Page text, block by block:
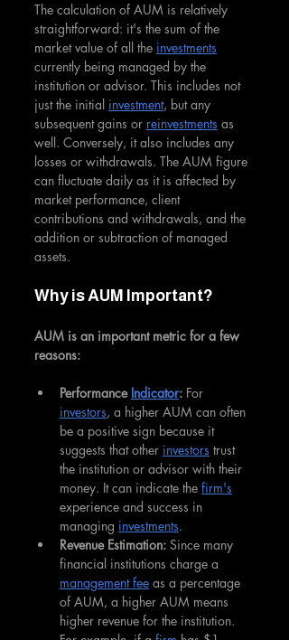
The calculation of AUM is relatively
straightforward: it's the sum of the
market value of all the investments
currently being managed by the
institution or advisor. This includes not
just the initial investment, but any
subsequent gains or reinvestments as
well. Conversely, it also includes any
losses or withdrawals. The AUM figure
can fluctuate daily as it is affected by
market performance, client
contributions and withdrawals, and the
addition or subtraction of managed
assets.
Why is AUM Important?
AUM is an important metric for a few
reasons:
Performance Indicator: For
investors, a higher AUM can often
be a positive sign because it
suggests that other investors trust
the institution or advisor with their
money. It can indicate the firm's
experience and success in
managing investments.
Revenue Estimation: Since many
financial institutions charge a
management fee as a percentage
of AUM, a higher AUM means
higher revenue for the institution.